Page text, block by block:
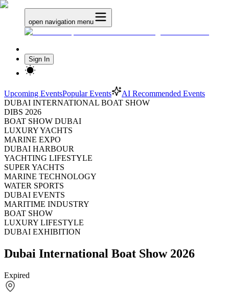
open navigation menu
Sign In
Upcoming EventsPopular Events
AI Recommended Events
DUBAI INTERNATIONAL BOAT SHOW
DIBS 2026
BOAT SHOW DUBAI
LUXURY YACHTS
MARINE EXPO
DUBAI HARBOUR
YACHTING LIFESTYLE
SUPER YACHTS
MARINE TECHNOLOGY
WATER SPORTS
DUBAI EVENTS
MARITIME INDUSTRY
BOAT SHOW
LUXURY LIFESTYLE
DUBAI EXHIBITION
Dubai International Boat Show 2026
Expired